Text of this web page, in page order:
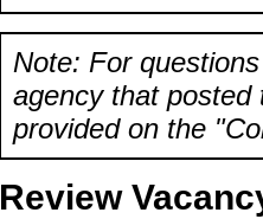
Note: For
agency that posted
provided on the
Review